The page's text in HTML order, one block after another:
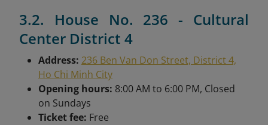
3.2. House No. 236 - Cultural
Center District 4
Address: 236 Ben Van Don Street, District 4,
Ho Chi Minh City
Opening hours: 8:00 AM to 6:00 PM, Closed
on Sundays
Ticket fee: Free